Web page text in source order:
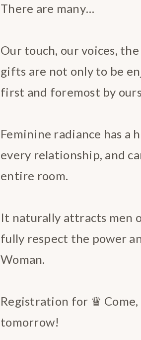
There are many…
Our touch, our voices,
gifts are not only to be
first and foremost by
Feminine radiance has
every relationship, and
entire room.
It naturally attracts men
fully respect the power
Woman.
Registration for ♛ Come,
tomorrow!